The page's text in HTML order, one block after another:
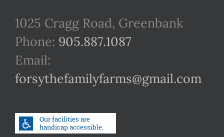
1025 Cragg Road, Greenbank
Phone: 905.887.1087
Email:
forsythefamilyfarms@gmail.com